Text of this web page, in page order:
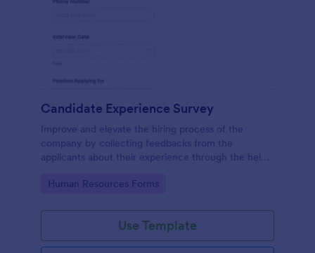
Candidate Experience Survey
Improve and elevate the hiring process of the
company by collecting feedbacks from the
applicants about their experience through the help
Go to Category:
Human Resources Forms
Use Template